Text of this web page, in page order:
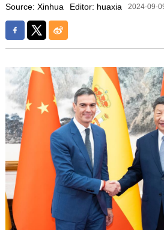
Source: Xinhua Editor: huaxia 2024-09-